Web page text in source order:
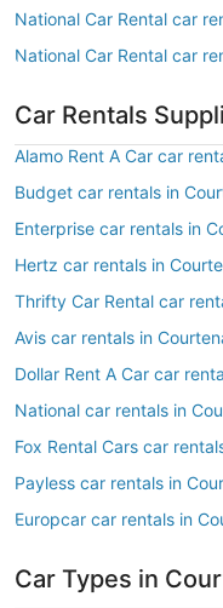
National Car Rental car
National Car Rental car
Car Rentals
Alamo Rent A Car car
Budget car rentals in
Enterprise car rentals in
Hertz car rentals in
Thrifty Car Rental car
Avis car rentals in
Dollar Rent A Car car
National car rentals in
Fox Rental Cars car
Payless car rentals in
Europcar car rentals in
Car Types in